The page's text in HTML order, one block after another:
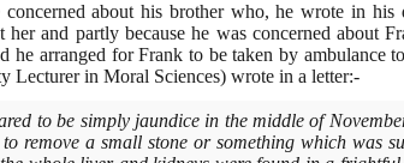
concerned about his brother who, he wrote in
her and partly because he was concerned about
he arranged for Frank to be taken by ambulance
Lecturer in Moral Sciences) wrote in a letter:-
to be simply jaundice in the middle of
remove a small stone or something which was